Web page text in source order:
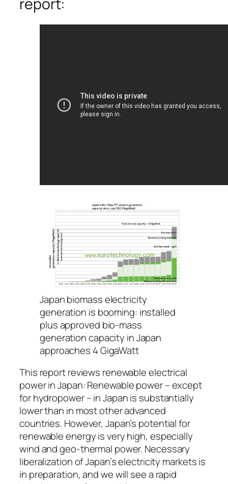
Japan biomass electricity
generation is booming: installed
plus approved bio-mass
generation capacity in Japan
approaches 4 GigaWatt
This report reviews renewable electrical
power in Japan: Renewable power – except
for hydropower – in Japan is substantially
lower than in most other advanced
countries. However, Japan’s potential for
renewable energy is very high, especially
wind and geo-thermal power. Necessary
liberalization of Japan’s electricity markets is
in preparation, and we will see a rapid